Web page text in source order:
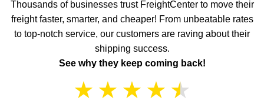
Thousands of businesses trust FreightCenter to move their
freight faster, smarter, and cheaper! From unbeatable rates
to top-notch service, our customers are raving about their
shipping success.
See why they keep coming back!
★ ★ ★ ★ ★